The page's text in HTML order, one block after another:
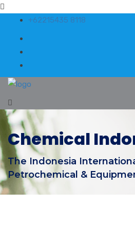
+62215435 8118
Chemical
The Indonesia
Petrochemical &